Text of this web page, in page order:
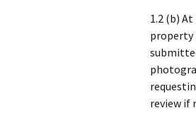
1.2 (b)
property
review if